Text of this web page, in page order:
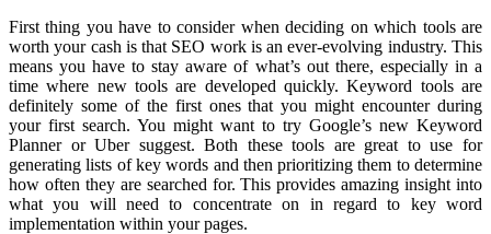
First thing you have to consider when deciding on which tools are
worth your cash is that SEO work is an ever-evolving industry. This
means you have to stay aware of what’s out there, especially in a
time where new tools are developed quickly. Keyword tools are
definitely some of the first ones that you might encounter during
your first search. You might want to try Google’s new Keyword
Planner or Uber suggest. Both these tools are great to use for
generating lists of key words and then prioritizing them to determine
how often they are searched for. This provides amazing insight into
what you will need to concentrate on in regard to key word
implementation within your pages.